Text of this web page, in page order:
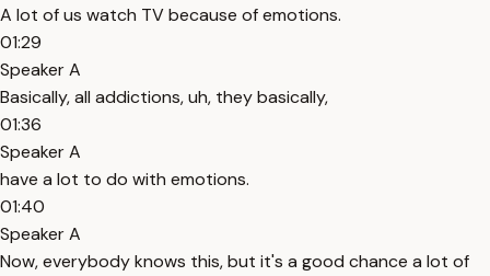
A lot of us watch TV because of emotions.
01:29
Speaker A
Basically, all addictions, uh, they basically,
01:36
Speaker A
have a lot to do with emotions.
01:40
Speaker A
Now, everybody knows this, but it's a good chance a lot of